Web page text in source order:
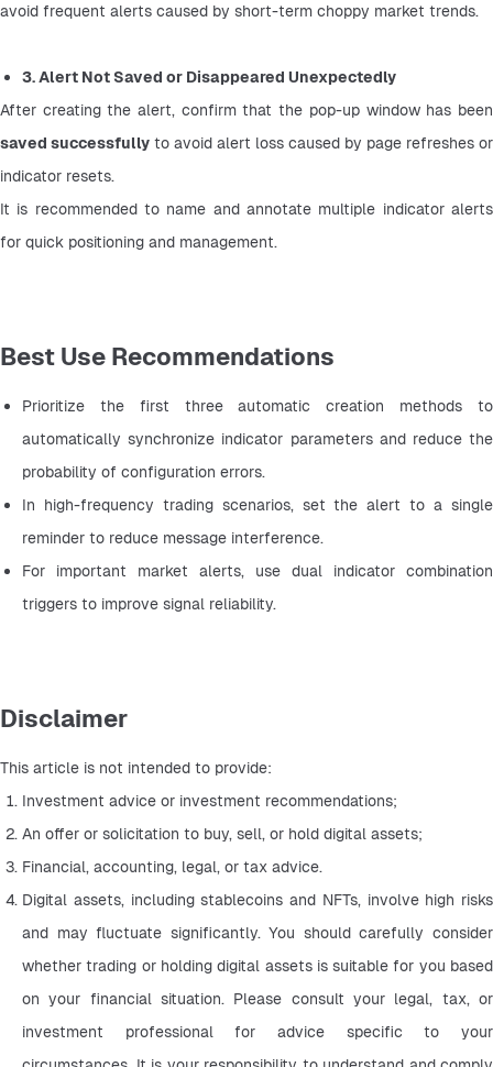
avoid frequent alerts caused by short-term choppy market trends.
3. Alert Not Saved or Disappeared Unexpectedly
saved successfully to avoid alert loss caused by page refreshes or
indicator resets.
It is recommended to name and annotate multiple indicator alerts
for quick positioning and management.
Best Use Recommendations
Prioritize the first three automatic creation methods to
automatically synchronize indicator parameters and reduce the
probability of configuration errors.
In high-frequency trading scenarios, set the alert to a single
reminder to reduce message interference.
For important market alerts, use dual indicator combination
triggers to improve signal reliability.
Disclaimer
This article is not intended to provide:
Investment advice or investment recommendations;
An offer or solicitation to buy, sell, or hold digital assets;
Financial, accounting, legal, or tax advice.
Digital assets, including stablecoins and NFTs, involve high risks
and may fluctuate significantly. You should carefully consider
whether trading or holding digital assets is suitable for you based
on your financial situation. Please consult your legal, tax, or
investment professional for advice specific to your